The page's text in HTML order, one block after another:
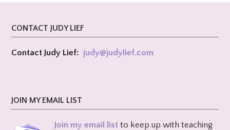
CONTACT JUDY LIEF
Contact Judy Lief: judy@judylief.com
JOIN MY EMAIL LIST
Join my email list to keep up with teaching